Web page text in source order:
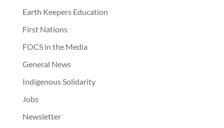
Earth Keepers Education
First Nations
FOCS in the Media
General News
Indigenous Solidarity
Jobs
Newsletter